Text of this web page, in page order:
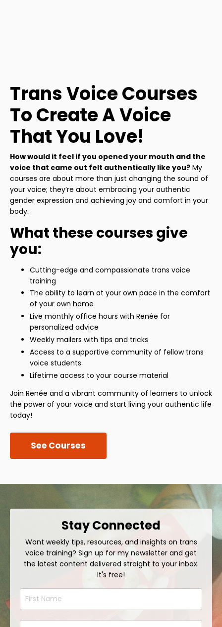
Trans Voice Courses
To Create A Voice
That You Love!
How would it feel if you opened your mouth and the
voice that came out felt authentically like you? My
courses are about more than just changing the sound of
your voice; they’re about embracing your authentic
gender expression and achieving joy and comfort in your
body.
What these courses give
you:
Cutting-edge and compassionate trans voice
training
The ability to learn at your own pace in the comfort
of your own home
Live monthly office hours with Renée for
personalized advice
Weekly mailers with tips and tricks
Access to a supportive community of fellow trans
voice students
Lifetime access to your course material
Join Renée and a vibrant community of learners to unlock
the power of your voice and start living your authentic life
today!
See Courses
Stay Connected
Want weekly tips, resources, and insights on trans
voice training? Sign up for my newsletter and get
the latest content delivered straight to your inbox.
It's free!